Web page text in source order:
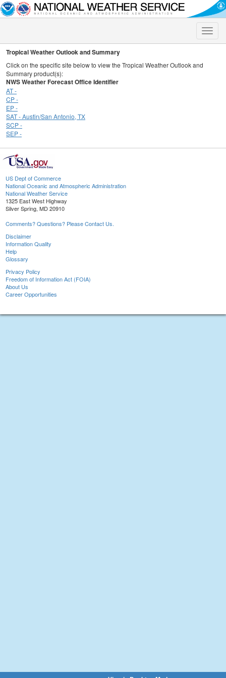
Toggle
Tropical Weather Outlook and Summary
Click on the specific site below to view the Tropical Weather Outlook and
Summary product(s):
NWS Weather Forecast Office Identifier
AT -
CP -
EP -
SAT - Austin/San Antonio, TX
SCP -
SEP -
US Dept of Commerce
National Oceanic and Atmospheric Administration
National Weather Service
1325 East West Highway
Silver Spring, MD 20910
Comments? Questions? Please Contact Us.
Disclaimer
Information Quality
Help
Glossary
Privacy Policy
Freedom of Information Act (FOIA)
About Us
Career Opportunities